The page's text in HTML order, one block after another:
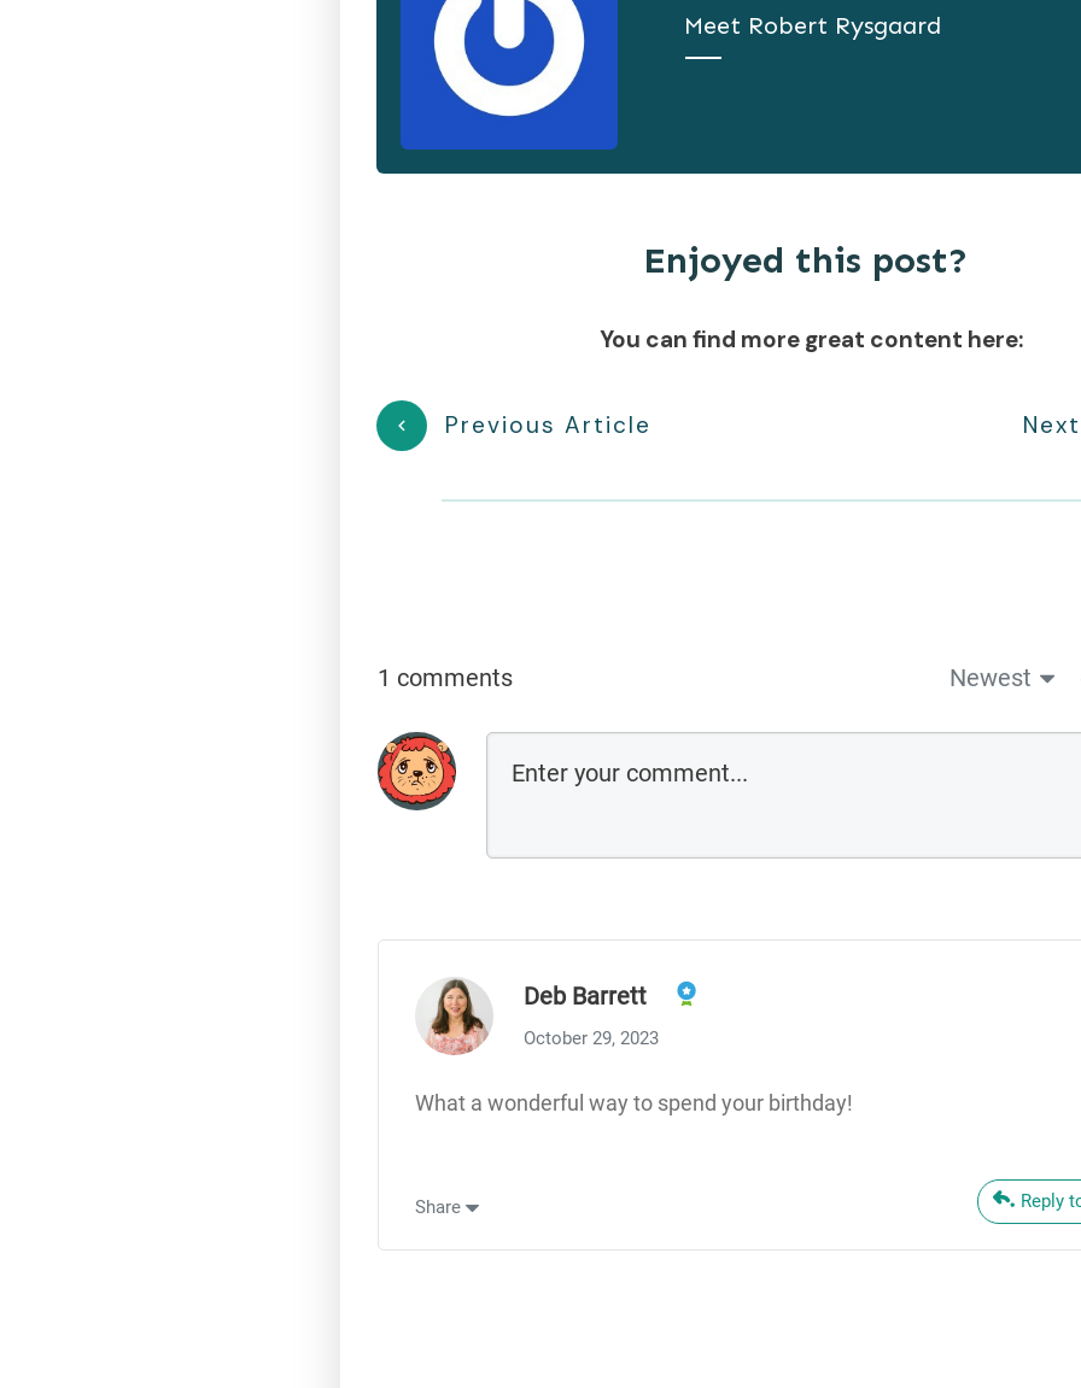
Meet Robert Rysgaard
Enjoyed this post?
You can find more great content here:
Previous Article
1 comments Newest
Deb Barrett
October 29, 2023
What a wonderful way to spend your birthday!
Share Reply